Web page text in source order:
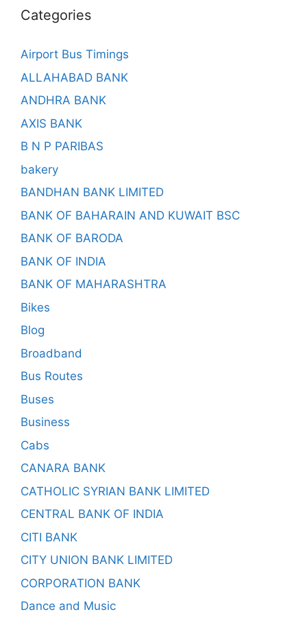
Categories
Airport Bus Timings
ALLAHABAD BANK
ANDHRA BANK
AXIS BANK
B N P PARIBAS
bakery
BANDHAN BANK LIMITED
BANK OF BAHARAIN AND KUWAIT BSC
BANK OF BARODA
BANK OF INDIA
BANK OF MAHARASHTRA
Bikes
Blog
Broadband
Bus Routes
Buses
Business
Cabs
CANARA BANK
CATHOLIC SYRIAN BANK LIMITED
CENTRAL BANK OF INDIA
CITI BANK
CITY UNION BANK LIMITED
CORPORATION BANK
Dance and Music